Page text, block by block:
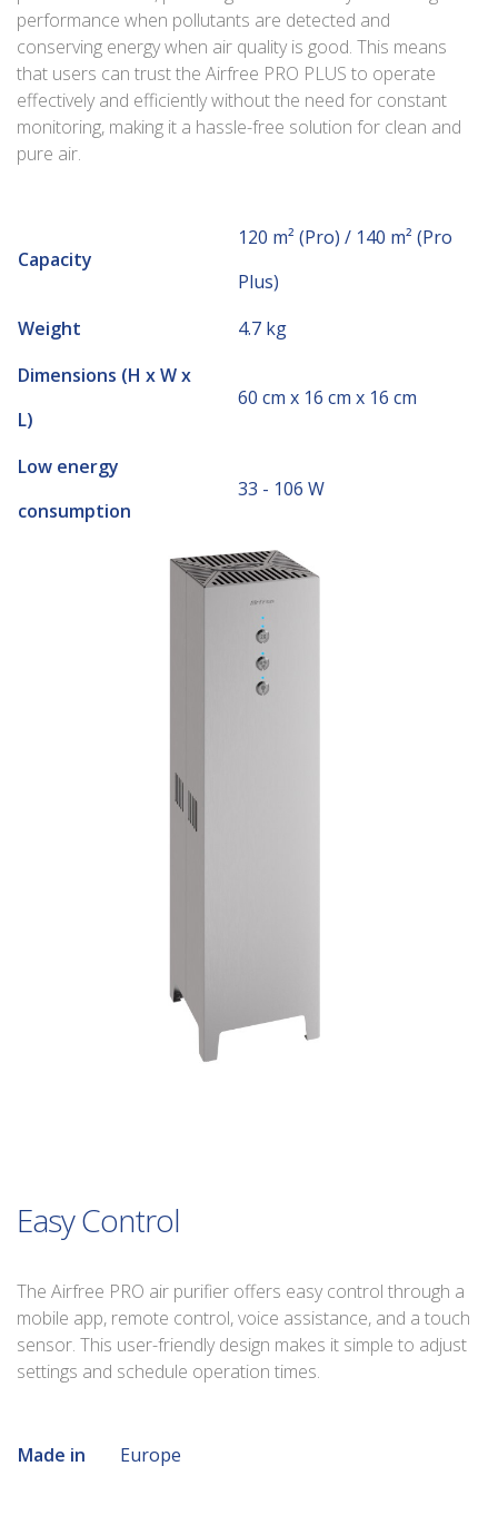
performance when pollutants are detected and
conserving energy when air quality is good. This means
that users can trust the Airfree PRO PLUS to operate
effectively and efficiently without the need for constant
monitoring, making it a hassle-free solution for clean and
pure air.
Capacity
120 m² (Pro) / 140 m² (Pro
Plus)
Weight
4.7 kg
Dimensions (H x W x
L)
60 cm x 16 cm x 16 cm
Low energy
consumption
33 - 106 W
Easy Control
The Airfree PRO air purifier offers easy control through a
mobile app, remote control, voice assistance, and a touch
sensor. This user-friendly design makes it simple to adjust
settings and schedule operation times.
Made in Europe